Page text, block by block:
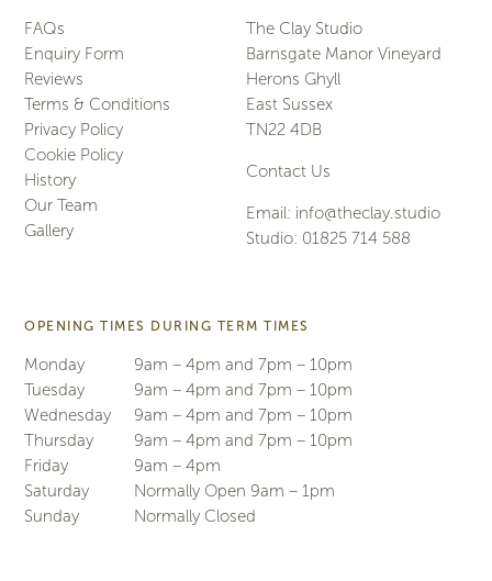
FAQs
Enquiry Form
Reviews
Terms & Conditions
Privacy Policy
Cookie Policy
History
Our Team
Gallery
The Clay Studio
Barnsgate Manor Vineyard
Herons Ghyll
East Sussex
TN22 4DB
Contact Us
Email: info@theclay.studio
Studio: 01825 714 588
OPENING TIMES DURING TERM TIMES
Monday
9am – 4pm and 7pm – 10pm
Tuesday
9am – 4pm and 7pm – 10pm
Wednesday
9am – 4pm and 7pm – 10pm
Thursday
9am – 4pm and 7pm – 10pm
Friday
9am – 4pm
Saturday
Normally Open 9am – 1pm
Sunday
Normally Closed